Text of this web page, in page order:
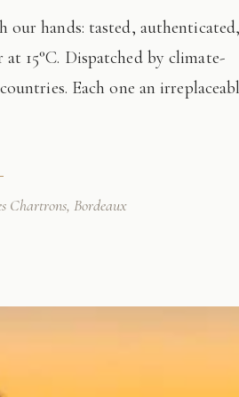
15°C. Dispatched by climate-
Each one an
Chartrons, Bordeaux